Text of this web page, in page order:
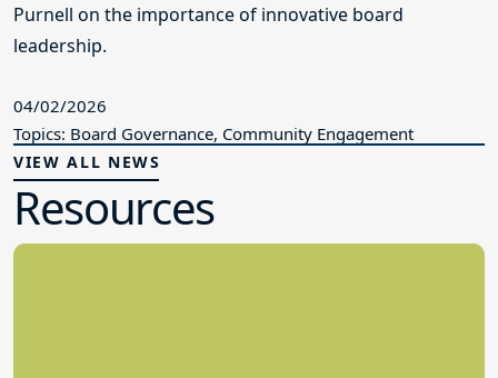
Purnell on the importance of innovative board
leadership.
04/02/2026
Topics: Board Governance, Community Engagement
VIEW ALL NEWS
Resources